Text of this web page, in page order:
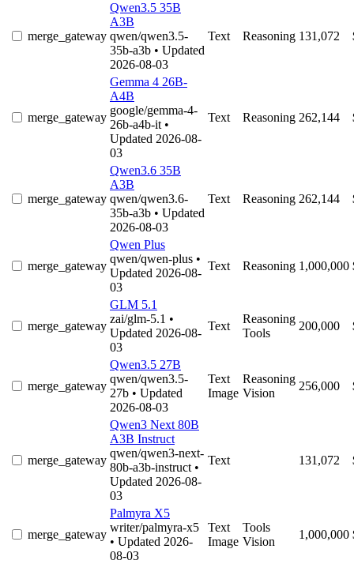
merge_gateway
Qwen3.5 35B
A3B
qwen/qwen3.5-
35b-a3b • Updated
2026-08-03
Text Reasoning 131,072
merge_gateway
Gemma 4 26B-
A4B
google/gemma-4-
26b-a4b-it •
Updated 2026-08-
03
Text Reasoning 262,144
merge_gateway
Qwen3.6 35B
A3B
qwen/qwen3.6-
35b-a3b • Updated
2026-08-03
Text Reasoning 262,144
merge_gateway
Qwen Plus
qwen/qwen-plus •
Updated 2026-08-
03
Text Reasoning 1,000,000
merge_gateway
GLM 5.1
zai/glm-5.1 •
Updated 2026-08-
03
Text
Reasoning
Tools
200,000
merge_gateway
Qwen3.5 27B
qwen/qwen3.5-
27b • Updated
2026-08-03
Text
Image
Reasoning
Vision
256,000
merge_gateway
Qwen3 Next 80B
A3B Instruct
qwen/qwen3-next-
80b-a3b-instruct •
Updated 2026-08-
03
Text 131,072
merge_gateway
Palmyra X5
writer/palmyra-x5
• Updated 2026-
08-03
Text
Image
Tools
Vision
1,000,000